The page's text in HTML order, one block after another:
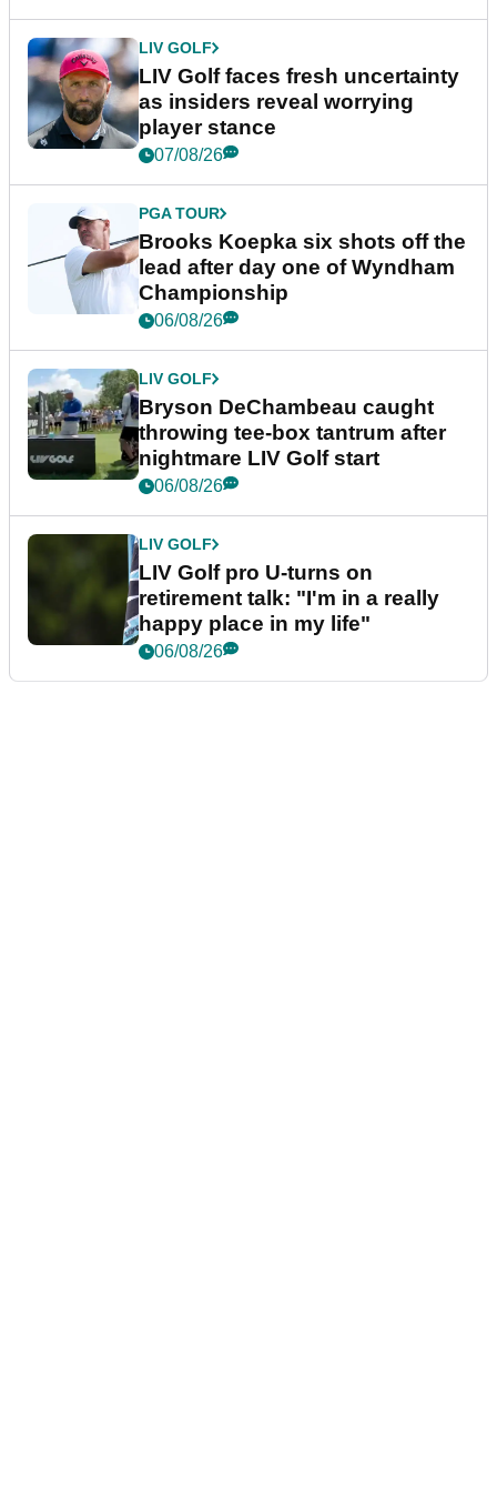
LIV GOLF
LIV Golf faces fresh uncertainty
as insiders reveal worrying
player stance
07/08/26
PGA TOUR
Brooks Koepka six shots off the
lead after day one of Wyndham
Championship
06/08/26
LIV GOLF
Bryson DeChambeau caught
throwing tee-box tantrum after
nightmare LIV Golf start
06/08/26
LIV GOLF
LIV Golf pro U-turns on
retirement talk: "I'm in a really
happy place in my life"
06/08/26